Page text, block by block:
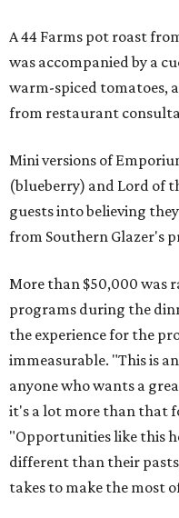
A 44 Farms pot roast
was accompanied by a
warm-spiced tomatoes,
from restaurant
Mini versions of
(blueberry) and Lord of
guests into believing
from Southern Glazer's
More than $50,000 was
programs during the
the experience for the
immeasurable. "This is
anyone who wants a
it's a lot more than that
"Opportunities like this
different than their
takes to make the most